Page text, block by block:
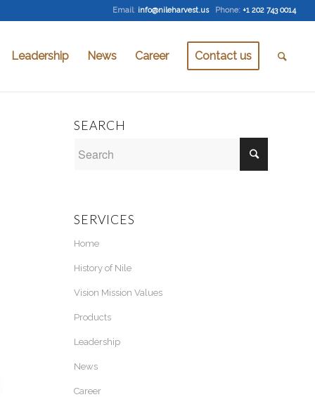
Email: info@nileharvest.us Phone: +1 202 743 0014
Leadership News Career Contact us
SEARCH
SERVICES
Home
History of Nile
Vision Mission Values
Products
Leadership
News
Career